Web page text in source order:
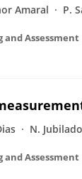
Amaral P.
Assessment
N. Jubilado
Assessment